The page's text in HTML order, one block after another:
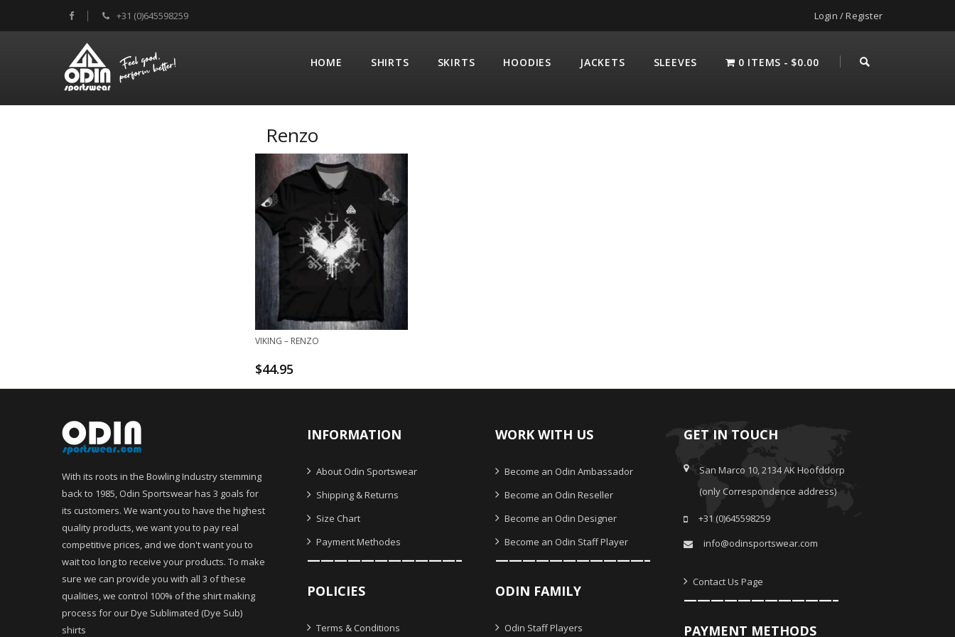
Login / Register
+31 (0)645598259
HOME SHIRTS SKIRTS HOODIES JACKETS SLEEVES 0 ITEMS $0.00
Renzo
VIKING – RENZO
$44.95
With its roots in the Bowling Industry stemming
back to 1985, Odin Sportswear has 3 goals for
its customers. We want you to have the highest
quality products, we want you to pay real
competitive prices, and we don't want you to
wait too long to receive your products. To make
sure we can provide you with all 3 of these
qualities, we control 100% of the shirt making
process for our Dye Sublimated (Dye Sub)
shirts
INFORMATION
About Odin Sportswear
Shipping & Returns
Size Chart
Payment Methodes
———————————–
POLICIES
Terms & Conditions
WORK WITH US
Become an Odin Ambassador
Become an Odin Reseller
Become an Odin Designer
Become an Odin Staff Player
———————————–
ODIN FAMILY
Odin Staff Players
GET IN TOUCH
San Marco 10, 2134 AK Hoofddorp
(only Correspondence address)
+31 (0)645598259
info@odinsportswear.com
Contact Us Page
———————————–
PAYMENT METHODS